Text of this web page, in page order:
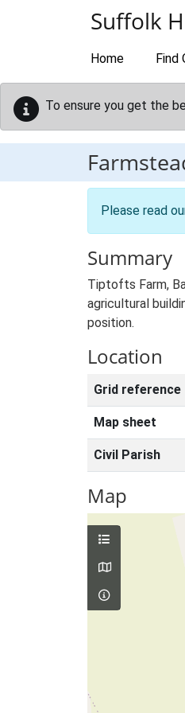
Suffolk
Home Find
To ensure you get the
Please read
Summary
Tiptofts Farm,
agricultural
position.
Location
Grid reference
Map sheet
Civil Parish
Map